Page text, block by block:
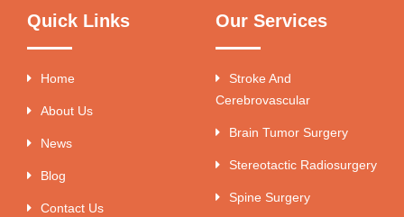
Quick Links
Home
About Us
News
Blog
Contact Us
Our Services
Stroke And
Cerebrovascular
Brain Tumor Surgery
Stereotactic Radiosurgery
Spine Surgery